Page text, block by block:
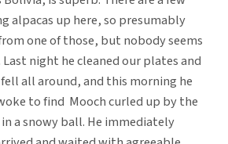
alpacas up here, so presumably
one of those, but nobody seems
night he cleaned our plates and
all around, and this morning he
to find Mooch curled up by the
a snowy ball. He immediately